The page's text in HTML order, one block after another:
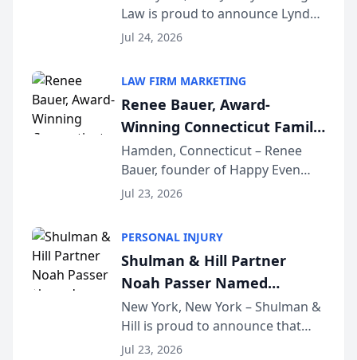
South Jersey Teacher of the
Year
Law is proud to announce Lynda
Venuto of Hurffville Elementary
Award, recognizing her
exceptional ...
Jul 24, 2026
LAW FIRM MARKETING
Renee Bauer, Award-
Winning Connecticut Family
Law Attorney, Joins
Untangle as Strategic
Partner to Bring AI-Powered
Family Law Firms
Hamden, Connecticut – Renee
Bauer, founder of Happy Even
After Family Law, a Connecticut
built for family law firms, as a
strategic partner. I...
Jul 23, 2026
PERSONAL INJURY
Shulman & Hill Partner
Noah Passer Named
President of the New York
Workers’ Compensation Bar
Association (NYWCBA)
New York, New York – Shulman &
Hill is proud to announce that
Partner Noah Passer has been
Jul 23, 2026